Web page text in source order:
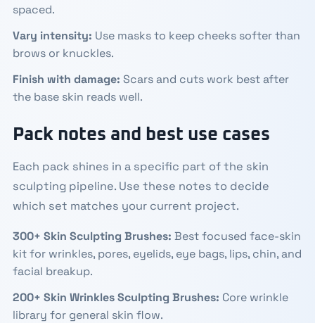
spaced.
Vary intensity: Use masks to keep cheeks softer than
brows or knuckles.
Finish with damage: Scars and cuts work best after
the base skin reads well.
Pack notes and best use cases
Each pack shines in a specific part of the skin
sculpting pipeline. Use these notes to decide
which set matches your current project.
300+ Skin Sculpting Brushes: Best focused face-skin
kit for wrinkles, pores, eyelids, eye bags, lips, chin, and
facial breakup.
200+ Skin Wrinkles Sculpting Brushes: Core wrinkle
library for general skin flow.